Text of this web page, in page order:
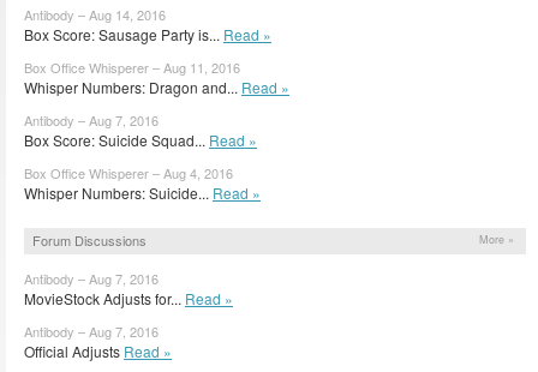
Antibody – Aug 14, 2016
Box Score: Sausage Party is... Read »
Box Office Whisperer – Aug 11, 2016
Whisper Numbers: Dragon and... Read »
Antibody – Aug 7, 2016
Box Score: Suicide Squad... Read »
Box Office Whisperer – Aug 4, 2016
Whisper Numbers: Suicide... Read »
Forum Discussions More »
Antibody – Aug 7, 2016
MovieStock Adjusts for... Read »
Antibody – Aug 7, 2016
Official Adjusts Read »